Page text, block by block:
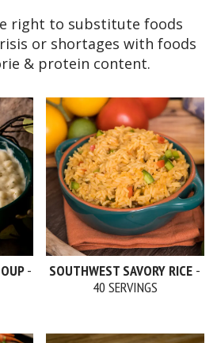
right to substitute foods
or shortages with foods
& protein content.
-
SOUTHWEST SAVORY RICE -
40 SERVINGS